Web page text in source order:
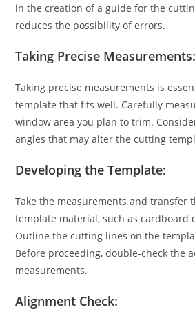
in the creation of a guide for the
reduces the possibility of errors.
Taking Precise Measurements:
Taking precise measurements is
template that fits well. Carefully
window area you plan to trim.
angles that may alter the cutting
Developing the Template:
Take the measurements and transfer
template material, such as cardboard
Outline the cutting lines on the
Before proceeding, double-check the
measurements.
Alignment Check: